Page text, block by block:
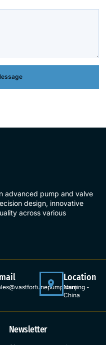
advanced pump and valve
design, innovative
across various
Location
Nanjing -
China
Newsletter